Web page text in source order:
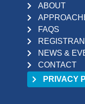
ABOUT
FAQS
NEWS &
CONTACT
PRIVACY